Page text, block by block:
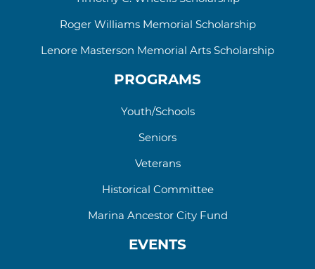
Roger Williams Memorial Scholarship
Lenore Masterson Memorial Arts Scholarship
PROGRAMS
Youth/Schools
Seniors
Veterans
Historical Committee
Marina Ancestor City Fund
EVENTS